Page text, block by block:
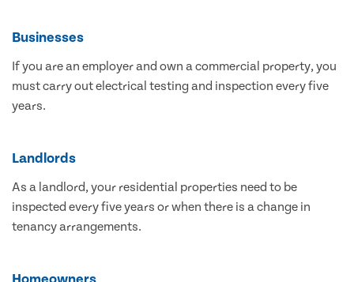
Businesses
If you are an employer and own a commercial property, you
must carry out electrical testing and inspection every five
years.
Landlords
As a landlord, your residential properties need to be
inspected every five years or when there is a change in
tenancy arrangements.